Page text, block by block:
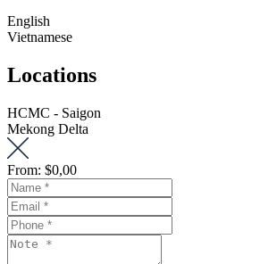
English
Vietnamese
Locations
HCMC - Saigon
Mekong Delta
From: $0,00